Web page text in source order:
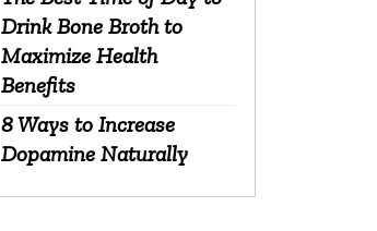
Drink Bone Broth to
Maximize Health
Benefits
8 Ways to Increase
Dopamine Naturally